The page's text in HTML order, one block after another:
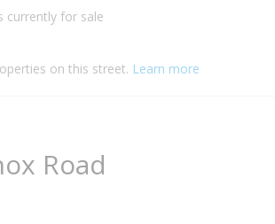
currently for sale
on this street. Learn more
Road